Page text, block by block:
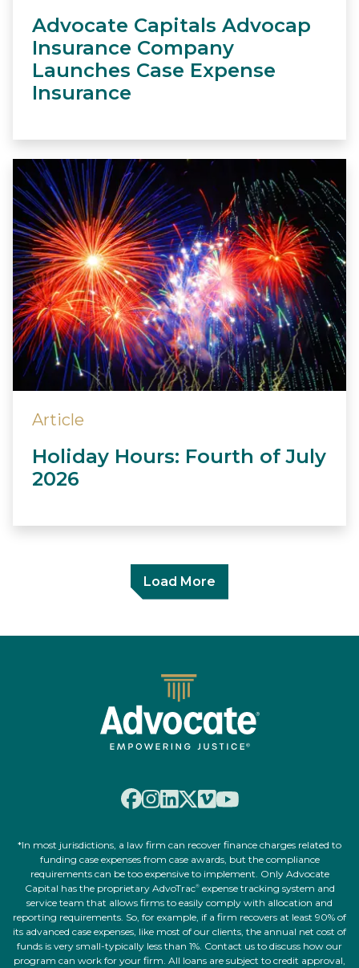
Advocate Capitals Advocap
Insurance Company
Launches Case Expense
Insurance
Article
Holiday Hours: Fourth of July
2026
Load More
*In most jurisdictions, a law firm can recover finance charges related to
funding case expenses from case awards, but the compliance
requirements can be too expensive to implement. Only Advocate
Capital has the proprietary AdvoTrac®expense tracking system and
service team that allows firms to easily comply with allocation and
reporting requirements. So, for example, if a firm recovers at least 90% of
its advanced case expenses, like most of our clients, the annual net cost of
funds is very small-typically less than 1%. Contact us to discuss how our
program can work for your firm. All loans are subject to credit approval,